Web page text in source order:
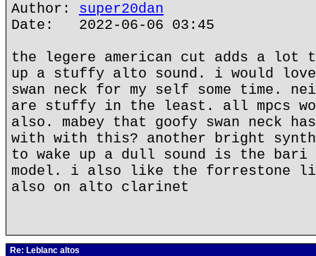
Author: super20dan
Date: 2022-06-06 03:45
the legere american cut adds a lot
up a stuffy alto sound. i would
swan neck for my self some time.
are stuffy in the least. all mpcs
also. mabey that goofy swan neck
with with this? another bright synth
to wake up a dull sound is the
model. i also like the forrestone
also on alto clarinet
Re: Leblanc altos